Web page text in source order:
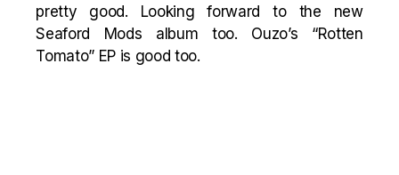
pretty good. Looking forward to the new
Seaford Mods album too. Ouzo’s “Rotten
Tomato” EP is good too.